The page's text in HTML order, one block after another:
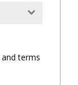
andterms